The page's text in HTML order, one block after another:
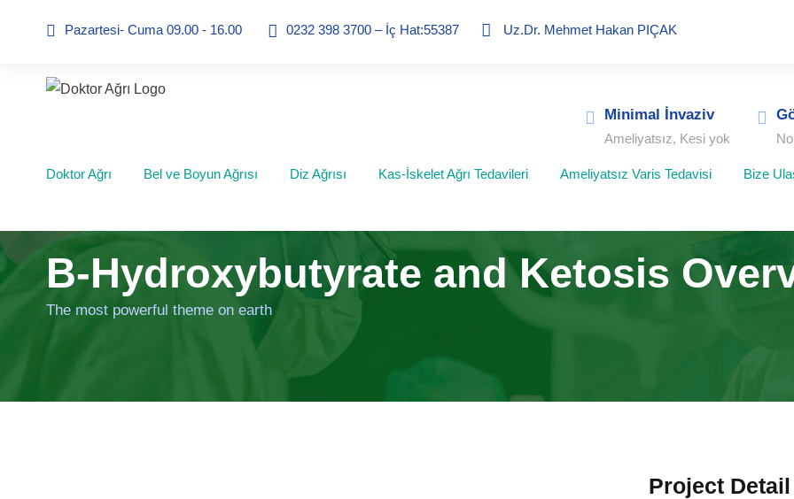
Pazartesi- Cuma 09.00 - 16.00 0232 398 3700 – İç Hat:55387 Uz.Dr. Mehmet Hakan PIÇAK
Minimal İnvaziv
Ameliyatsız, Kesi yok
Doktor Ağrı Bel ve Boyun Ağrısı Diz Ağrısı Kas-İskelet Ağrı Tedavileri Ameliyatsız Varis Tedavisi Bize
B-Hydroxybutyrate and Ketosis
The most powerful theme on earth
Project Detail